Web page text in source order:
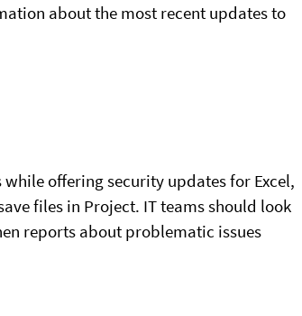
about the most recent updates to
offering security updates for Excel,
files in Project. IT teams should look
reports about problematic issues